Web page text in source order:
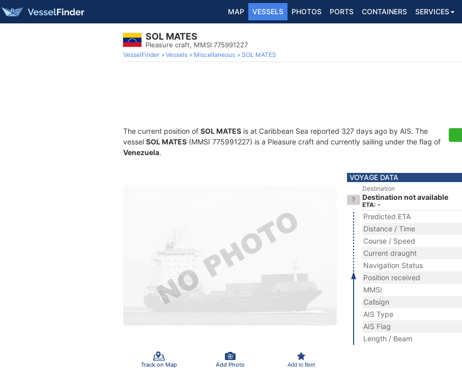
MAP VESSELS PHOTOS PORTS CONTAINERS SERVICES
SOL MATES
Pleasure craft, MMSI 775991227
VesselFinder Vessels Miscellaneous SOL MATES
The current position of SOL MATES is at Caribbean Sea reported 327 days ago by AIS. The
vessel SOL MATES (MMSI 775991227) is a Pleasure craft and currently sailing under the flag of
Venezuela.
Track on Map Add Photo Add to fleet
VOYAGE DATA
Destination
Destination not available
ETA: -
Predicted ETA
Distance / Time
Course / Speed
Current draught
Navigation Status
Position received
MMSI
Callsign
AIS Type
AIS Flag
Length / Beam